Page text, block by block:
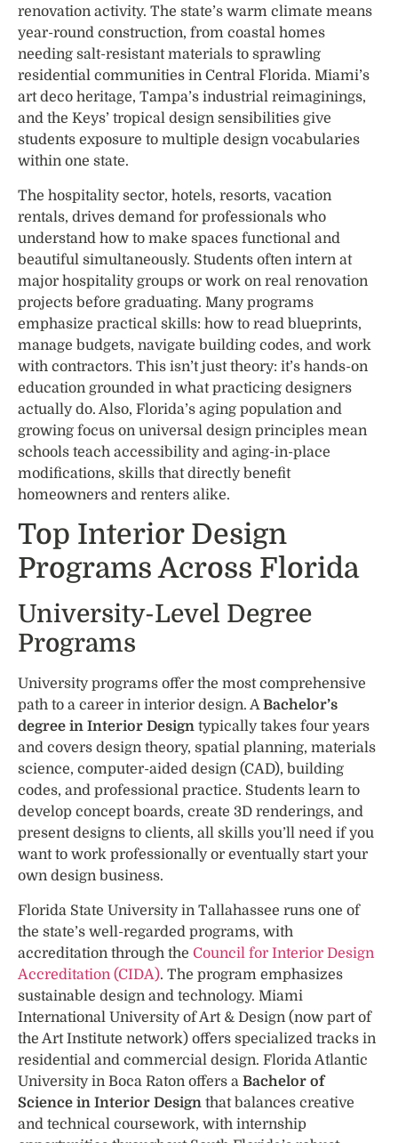
renovation activity. The state’s warm climate means
year-round construction, from coastal homes
needing salt-resistant materials to sprawling
residential communities in Central Florida. Miami’s
art deco heritage, Tampa’s industrial reimaginings,
and the Keys’ tropical design sensibilities give
students exposure to multiple design vocabularies
within one state.
The hospitality sector, hotels, resorts, vacation
rentals, drives demand for professionals who
understand how to make spaces functional and
beautiful simultaneously. Students often intern at
major hospitality groups or work on real renovation
projects before graduating. Many programs
emphasize practical skills: how to read blueprints,
manage budgets, navigate building codes, and work
with contractors. This isn’t just theory: it’s hands-on
education grounded in what practicing designers
actually do. Also, Florida’s aging population and
growing focus on universal design principles mean
schools teach accessibility and aging-in-place
modifications, skills that directly benefit
homeowners and renters alike.
Top Interior Design
Programs Across Florida
University-Level Degree
Programs
University programs offer the most comprehensive
path to a career in interior design. ABachelor’s
degree in Interior Design typically takes four years
and covers design theory, spatial planning, materials
science, computer-aided design (CAD), building
codes, and professional practice. Students learn to
develop concept boards, create 3D renderings, and
present designs to clients, all skills you’ll need if you
want to work professionally or eventually start your
own design business.
Florida State University in Tallahassee runs one of
the state’s well-regarded programs, with
accreditation through the Council for Interior Design
Accreditation (CIDA). The program emphasizes
sustainable design and technology. Miami
International University of Art & Design (now part of
the Art Institute network) offers specialized tracks in
residential and commercial design. Florida Atlantic
University in Boca Raton offers a Bachelor of
Science in Interior Design that balances creative
and technical coursework, with internship